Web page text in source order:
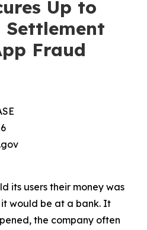
Up to
Settlement
Fraud
its users their money was
would be at a bank. It
the company often